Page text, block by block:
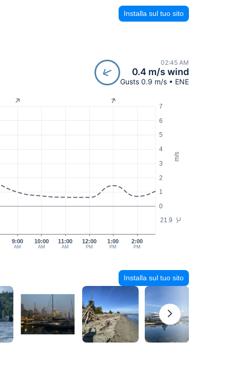
Installa sul tuo sito
02:45 AM
0.4 m/s wind
Gusts 0.9 m/s • ENE
m/s
°C
0
1
2
3
4
5
6
7
21.9
9:00
AM
10:00
AM
11:00
AM
12:00
PM
1:00
PM
2:00
PM
Installa sul tuo sito